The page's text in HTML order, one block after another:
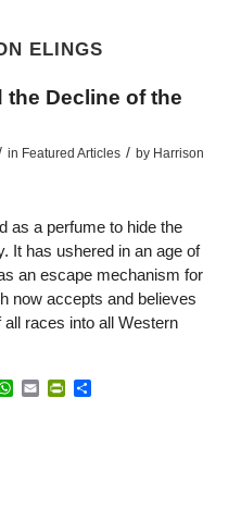
ELINGS
Decline of the
in Featured Articles / by Harrison
as a perfume to hide the
It has ushered in an age of
an escape mechanism for
now accepts and believes
races into all Western
WhatsApp
EmailPrintFriendly
Share